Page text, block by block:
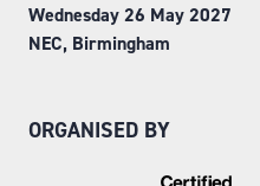
Wednesday 26 May 2027
NEC, Birmingham
ORGANISED BY